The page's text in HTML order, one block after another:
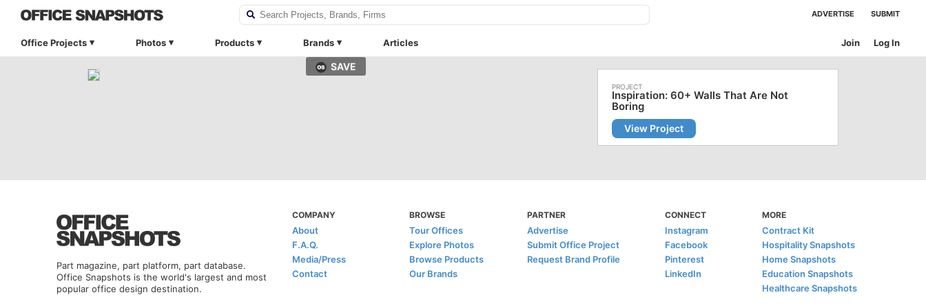
ADVERTISE SUBMIT
Office Projects Photos Products Brands Articles Log In
Join
SAVE
Inspiration: 60+ Walls That Are Not
Boring
View Project
Part magazine, part platform, part database.
Office Snapshots is the world's largest and most
popular office design destination.
COMPANY
About
F.A.Q.
Media/Press
Contact
BROWSE
Tour Offices
Explore Photos
Browse Products
Our Brands
PARTNER
Advertise
Submit Office Project
Request Brand Profile
CONNECT
Instagram
Facebook
Pinterest
LinkedIn
MORE
Contract Kit
Hospitality Snapshots
Home Snapshots
Education Snapshots
Healthcare Snapshots